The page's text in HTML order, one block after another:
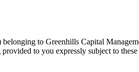
to Greenhills Capital
to you expressly subject to these